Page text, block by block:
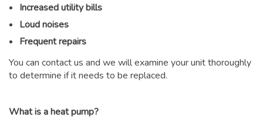
Increased utility bills
Loud noises
Frequent repairs
You can contact us and we will examine your unit thoroughly
to determine if it needs to be replaced.
What is a heat pump?